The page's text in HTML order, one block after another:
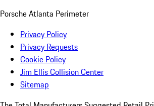
Porsche Atlanta Perimeter
Privacy Policy
Privacy Requests
Cookie Policy
Jim Ellis Collision Center
Sitemap